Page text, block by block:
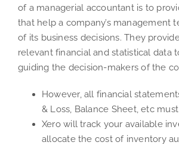
of a managerial accountant is to
that help a company’s management
of its business decisions. They
relevant financial and statistical data
guiding the decision-makers of the
However, all financial
& Loss, Balance Sheet, etc
Xero will track your available
allocate the cost of inventory